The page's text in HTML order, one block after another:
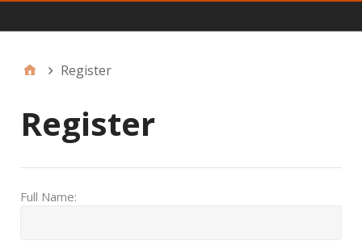
Register
Register
Full Name: